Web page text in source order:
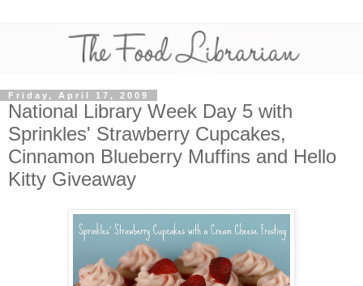
Friday, April 17, 2009
National Library Week Day 5 with
Sprinkles' Strawberry Cupcakes,
Cinnamon Blueberry Muffins and Hello
Kitty Giveaway